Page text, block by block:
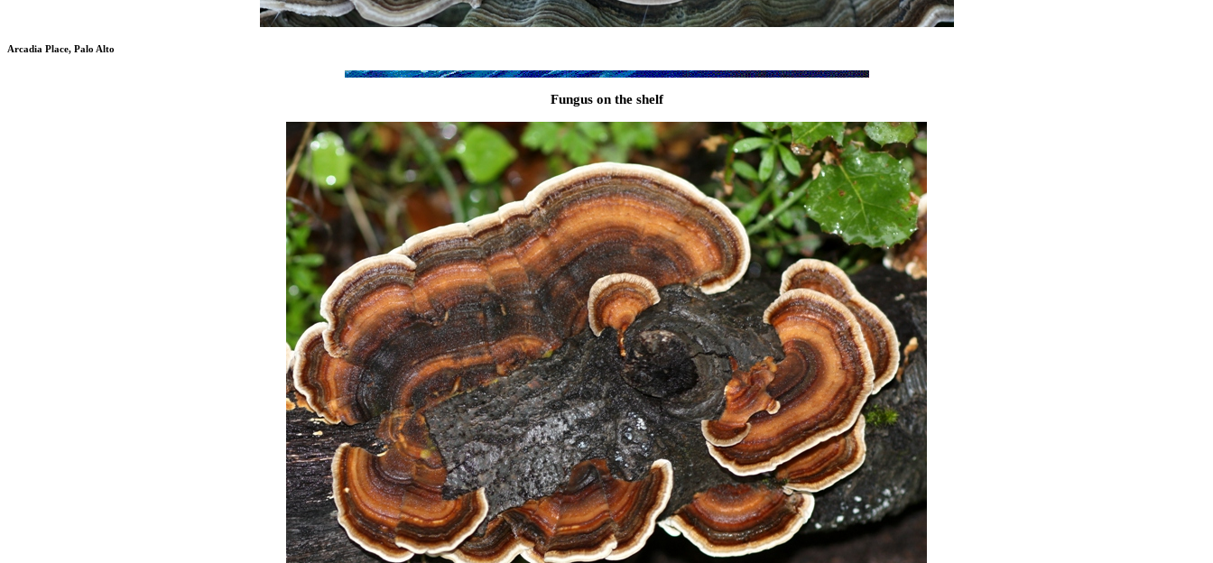
Arcadia Place, Palo Alto
Fungus on the shelf